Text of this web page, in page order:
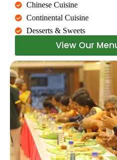
Chinese Cuisine
Continental Cuisine
Desserts & Sweets
View Our